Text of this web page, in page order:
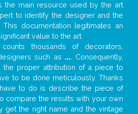
the main resource used by the art
to identify the designer and the
documentation legitimates an
value to the art.
thousands of decorators,
such as ... . Consequently,
the proper attribution of a piece to
to be done meticulously. Thanks
to do is describe the piece of
compare the results with your own
get the right name and the vintage